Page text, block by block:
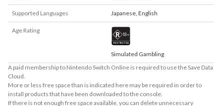
Supported Languages Japanese, English
Age Rating
Simulated Gambling
A paid membership to Nintendo Switch Online is required to use the Save Data
Cloud.
More or less free space than is indicated here may be required in order to
install products that have been downloaded to the console.
If there is not enough free space available, you can delete unnecessary